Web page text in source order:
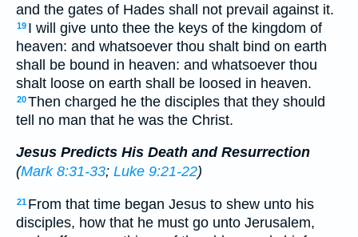
and the gates of Hades shall not prevail against it.
19 I will give unto thee the keys of the kingdom of
heaven: and whatsoever thou shalt bind on earth
shall be bound in heaven: and whatsoever thou
shalt loose on earth shall be loosed in heaven.
20Then charged he the disciples that they should
tell no man that he was the Christ.
Jesus Predicts His Death and Resurrection
(Mark 8:31-33; Luke 9:21-22)
21 From that time began Jesus to shew unto his
disciples, how that he must go unto Jerusalem,